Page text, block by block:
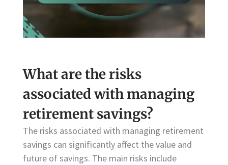
What are the risks
associated with managing
retirement savings?
The risks associated with managing retirement
savings can significantly affect the value and
future of savings. The main risks include